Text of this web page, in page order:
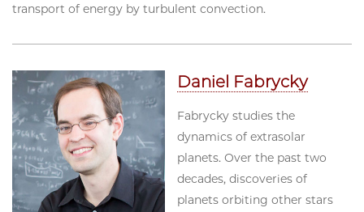
transport of energy by turbulent convection.
Daniel Fabrycky
Fabrycky studies the
dynamics of extrasolar
planets. Over the past two
decades, discoveries of
planets orbiting other stars